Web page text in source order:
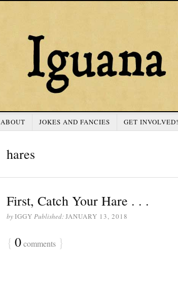
ABOUT JOKES AND FANCIES GET INVOLVED!
hares
First, Catch Your Hare . . .
byIGGY Published:JANUARY 13, 2018
{ 0comments }